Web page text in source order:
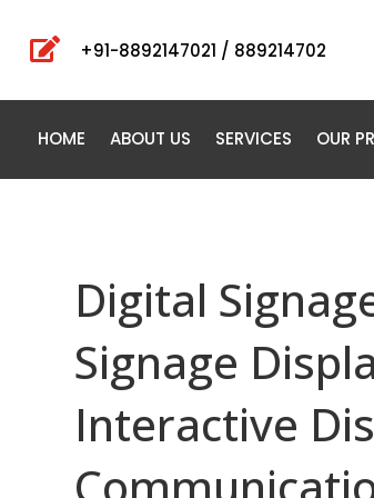
 +91-8892147021 / 889214702
HOME ABOUT US SERVICES OUR
Digital
Signage
Interactive